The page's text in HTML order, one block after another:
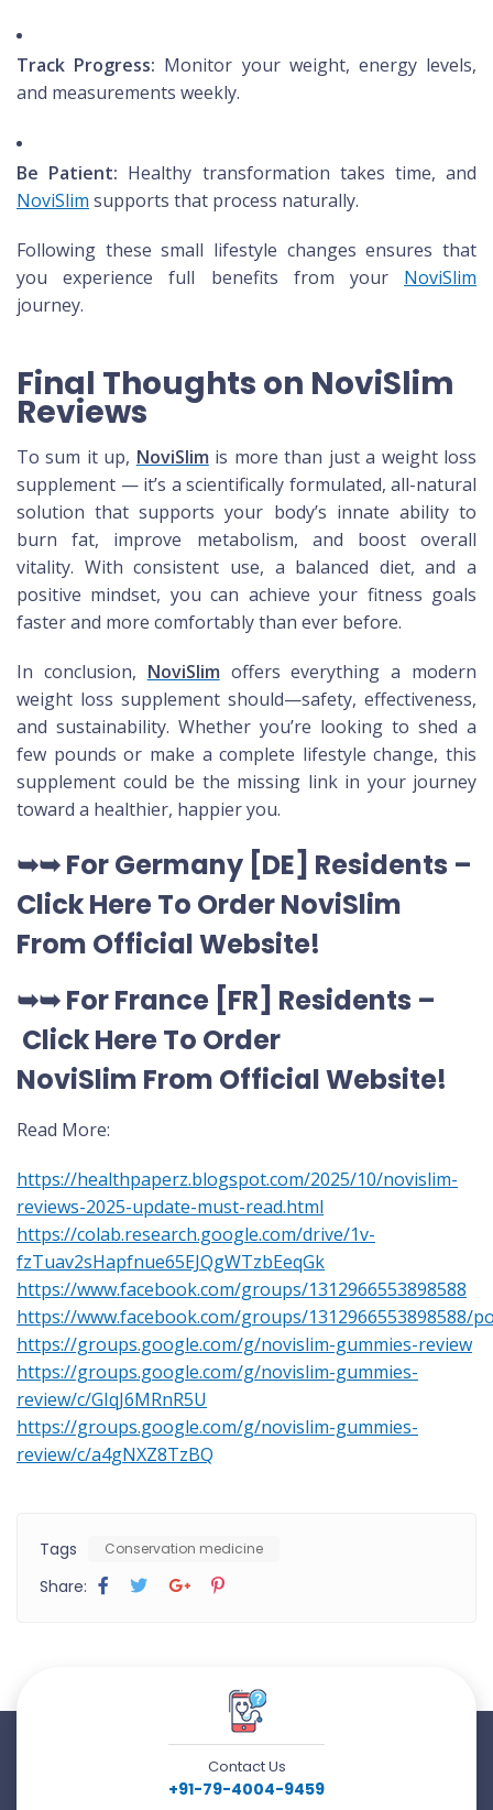
Track Progress: Monitor your weight, energy levels,
and measurements weekly.
Be Patient: Healthy transformation takes time, and
NoviSlim supports that process naturally.
Following these small lifestyle changes ensures that
you experience full benefits from your NoviSlim
journey.
Final Thoughts on NoviSlim
Reviews
To sum it up, NoviSlim is more than just a weight loss
supplement — it’s a scientifically formulated, all-natural
solution that supports your body’s innate ability to
burn fat, improve metabolism, and boost overall
vitality. With consistent use, a balanced diet, and a
positive mindset, you can achieve your fitness goals
faster and more comfortably than ever before.
In conclusion, NoviSlim offers everything a modern
weight loss supplement should—safety, effectiveness,
and sustainability. Whether you’re looking to shed a
few pounds or make a complete lifestyle change, this
supplement could be the missing link in your journey
toward a healthier, happier you.
➥➥For Germany [DE] Residents –
Click Here To Order NoviSlim
From Official Website!
➥➥For France [FR] Residents –
Click Here To Order
NoviSlim From Official Website!
Read More:
https://healthpaperz.blogspot.com/2025/10/novislim-
reviews-2025-update-must-read.html
https://colab.research.google.com/drive/1v-
fzTuav2sHapfnue65EJQgWTzbEeqGk
https://www.facebook.com/groups/1312966553898588
https://www.facebook.com/groups/1312966553898588/
https://groups.google.com/g/novislim-gummies-review
https://groups.google.com/g/novislim-gummies-
review/c/GIqJ6MRnR5U
https://groups.google.com/g/novislim-gummies-
review/c/a4gNXZ8TzBQ
Tags Conservation medicine
Share:
Contact Us
+91-79-4004-9459